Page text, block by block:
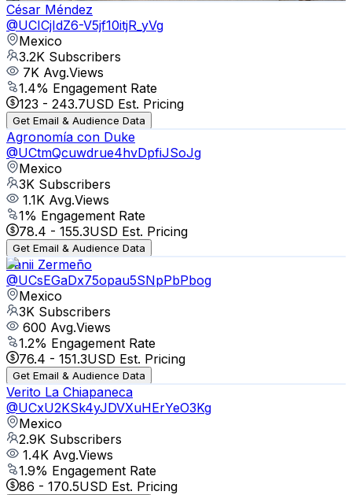
César Méndez
@UCICjIdZ6-V5jf10itjR_yVg
Mexico
3.2K Subscribers
7K Avg.Views
1.4% Engagement Rate
123 - 243.7USD Est. Pricing
Get Email & Audience Data
Agronomía con Duke
@UCtmQcuwdrue4hvDpfiJSoJg
Mexico
3K Subscribers
1.1K Avg.Views
1% Engagement Rate
78.4 - 155.3USD Est. Pricing
Get Email & Audience Data
Fanii Zermeño
@UCsEGaDx75opau5SNpPbPbog
Mexico
3K Subscribers
600 Avg.Views
1.2% Engagement Rate
76.4 - 151.3USD Est. Pricing
Get Email & Audience Data
Verito La Chiapaneca
@UCxU2KSk4yJDVXuHErYeO3Kg
Mexico
2.9K Subscribers
1.4K Avg.Views
1.9% Engagement Rate
86 - 170.5USD Est. Pricing